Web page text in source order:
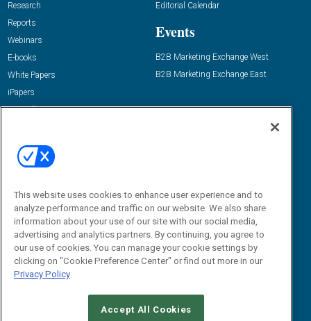
Research
Reports
Webinars
E-books
White Papers
iPapers
View All Resources »
Editorial Calendar
Events
B2B Marketing Exchange West
B2B Marketing Exchange East
Email:
dgrprograms@demandgenreport.com
This website uses cookies to enhance user experience and to
analyze performance and traffic on our website. We also share
information about your use of our site with our social media,
advertising and analytics partners. By continuing, you agree to
our use of cookies. You can manage your cookie settings by
clicking on "Cookie Preference Center" or find out more in our
Privacy Policy
Accept All Cookies